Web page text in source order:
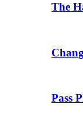
The
Pass